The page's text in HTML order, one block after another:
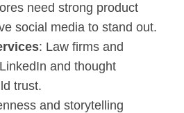
need strong product
social media to stand out.
: Law firms and
and thought
trust.
and storytelling